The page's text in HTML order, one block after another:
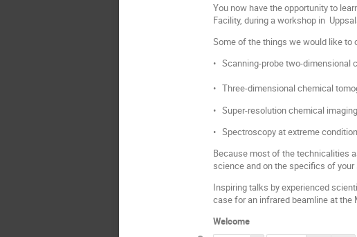
You now have the opportunity to
Facility, during a workshop in
Some of the things we would like to
• Scanning-probe two-dimensional
• Three-dimensional chemical
• Super-resolution chemical
• Spectroscopy at extreme
Because most of the technicalities
science and on the specifics of your
Inspiring talks by experienced
case for an infrared beamline at
Welcome